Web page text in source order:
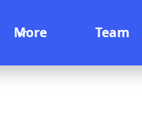
More Team